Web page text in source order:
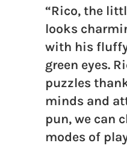
“Rico, the
looks
with his
green eyes.
puzzles
minds and
pun, we can
modes of